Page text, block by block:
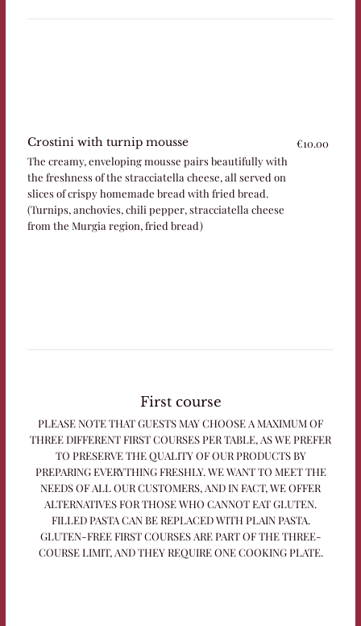
Crostini with turnip mousse
The creamy, enveloping mousse pairs beautifully with
the freshness of the stracciatella cheese, all served on
slices of crispy homemade bread with fried bread.
(Turnips, anchovies, chili pepper, stracciatella cheese
from the Murgia region, fried bread)
€10.00
First course
PLEASE NOTE THAT GUESTS MAY CHOOSE A MAXIMUM OF
THREE DIFFERENT FIRST COURSES PER TABLE, AS WE PREFER
TO PRESERVE THE QUALITY OF OUR PRODUCTS BY
PREPARING EVERYTHING FRESHLY. WE WANT TO MEET THE
NEEDS OF ALL OUR CUSTOMERS, AND IN FACT, WE OFFER
ALTERNATIVES FOR THOSE WHO CANNOT EAT GLUTEN.
FILLED PASTA CAN BE REPLACED WITH PLAIN PASTA.
GLUTEN-FREE FIRST COURSES ARE PART OF THE THREE-
COURSE LIMIT, AND THEY REQUIRE ONE COOKING PLATE.